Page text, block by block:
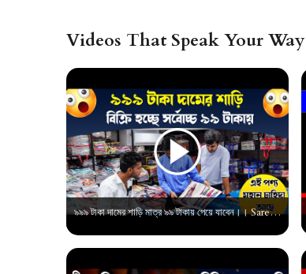
Videos That Speak Your Way
৯৯৯ টাকা দামের শাড়ি মাত্র ৯৯ টাকায় পেয়ে যাবেন।। Saree Wholesale market in bengali |